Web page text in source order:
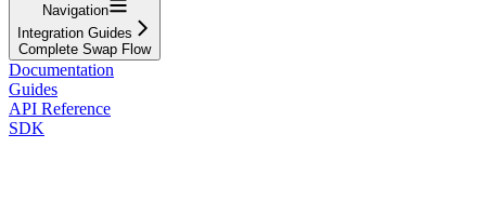
Navigation
Integration Guides
Complete Swap Flow
Documentation
Guides
API Reference
SDK